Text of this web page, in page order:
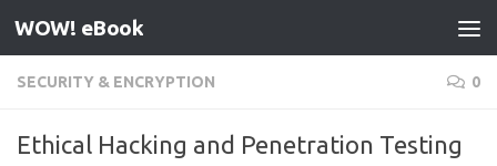
Skip to content
WOW! eBook
SECURITY & ENCRYPTION 0
Ethical Hacking and Penetration Testing